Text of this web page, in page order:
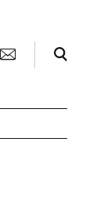
Search Toggle